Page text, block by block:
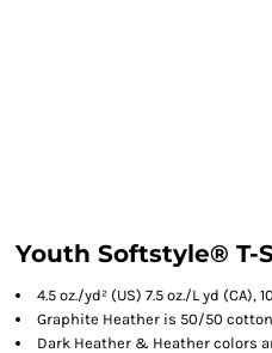
Youth Softstyle® T-
4.5 oz./yd² (US) 7.5 oz./L yd
Graphite Heather is 50/50
Dark Heather & Heather colors